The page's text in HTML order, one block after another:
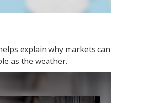
explain why markets can
as the weather.